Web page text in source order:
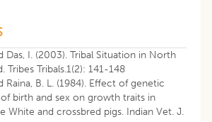
Das, I. (2003). Tribal Situation in North
Tribes Tribals.1(2): 141-148
Raina, B. L. (1984). Effect of genetic
birth and sex on growth traits in
White and crossbred pigs. Indian Vet. J.